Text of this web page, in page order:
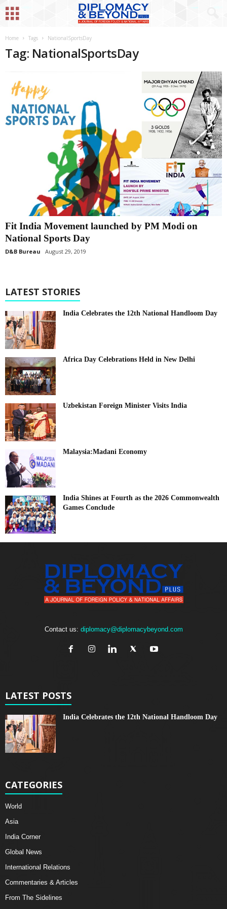
Home Tags NationalSportsDay
Tag: NationalSportsDay
Fit India Movement launched by PM Modi on
National Sports Day
D&B Bureau August 29, 2019
LATEST STORIES
India Celebrates the 12th National Handloom Day
Africa Day Celebrations Held in New Delhi
Uzbekistan Foreign Minister Visits India
Malaysia:Madani Economy
India Shines at Fourth as the 2026 Commonwealth
Games Conclude
Contact us: diplomacy@diplomacybeyond.com
LATEST POSTS
India Celebrates the 12th National Handloom Day
CATEGORIES
World
Asia
India Corner
Global News
International Relations
Commentaries & Articles
From The Sidelines